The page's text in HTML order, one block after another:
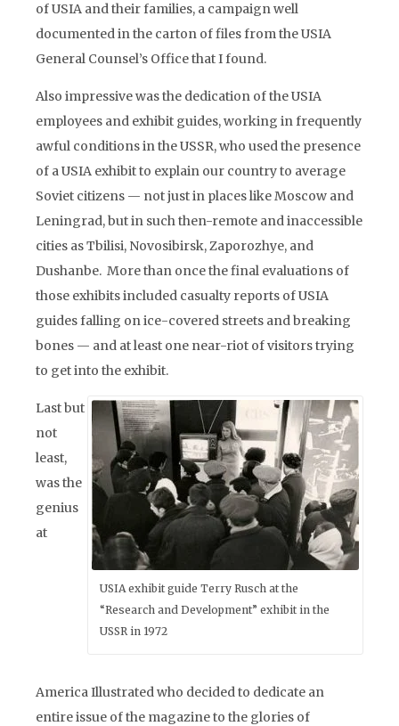
of USIA and their families, a campaign well
documented in the carton of files from the USIA
General Counsel’s Office that I found.
Also impressive was the dedication of the USIA
employees and exhibit guides, working in frequently
awful conditions in the USSR, who used the presence
of a USIA exhibit to explain our country to average
Soviet citizens — not just in places like Moscow and
Leningrad, but in such then-remote and inaccessible
cities as Tbilisi, Novosibirsk, Zaporozhye, and
Dushanbe. More than once the final evaluations of
those exhibits included casualty reports of USIA
guides falling on ice-covered streets and breaking
bones — and at least one near-riot of visitors trying
to get into the exhibit.
USIA exhibit guide Terry Rusch at the
“Research and Development” exhibit in the
USSR in 1972
Last but
not
least,
was the
genius
at
America Illustrated who decided to dedicate an
entire issue of the magazine to the glories of